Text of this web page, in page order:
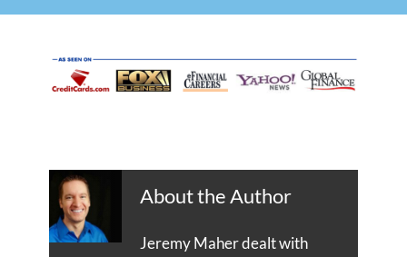
About the Author
Jeremy Maher dealt with